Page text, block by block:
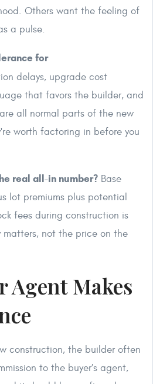
Others want the feeling of
a pulse.
for
delays, upgrade cost
that favors the builder, and
all normal parts of the new
worth factoring in before you
real all-in number? Base
lot premiums plus potential
fees during construction is
not the price on the
Agent Makes
construction, the builder often
to the buyer’s agent,